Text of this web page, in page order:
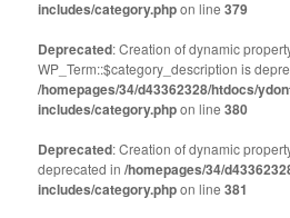
includes/category.phpon line379
Deprecated: Creation of dynamic
WP_Term::$category_description is
/homepages/34/d43362328/htdocs/
includes/category.phpon line380
Deprecated: Creation of dynamic
deprecated in/homepages/34/
includes/category.phpon line381